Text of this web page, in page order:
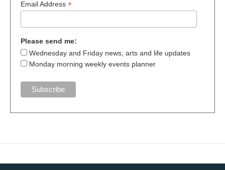
Email Address *
Please send me:
Wednesday and Friday news, arts and life updates
Monday morning weekly events planner